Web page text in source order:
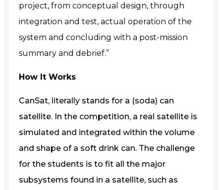
project, from conceptual design, through
integration and test, actual operation of the
system and concluding with a post-mission
summary and debrief.”
How It Works
CanSat, literally stands for a (soda) can
satellite. In the competition, a real satellite is
simulated and integrated within the volume
and shape of a soft drink can. The challenge
for the students is to fit all the major
subsystems found in a satellite, such as